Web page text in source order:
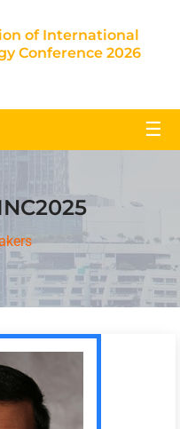
of International
Conference 2026
☰